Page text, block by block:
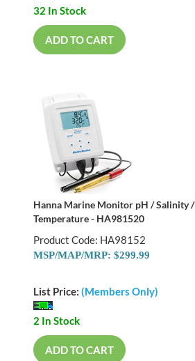
32 In Stock
ADD TO CART
Hanna Marine Monitor pH / Salinity /
Temperature - HA981520
Product Code: HA98152
MSP/MAP/MRP: $299.99
List Price: (Members Only)
2 In Stock
ADD TO CART